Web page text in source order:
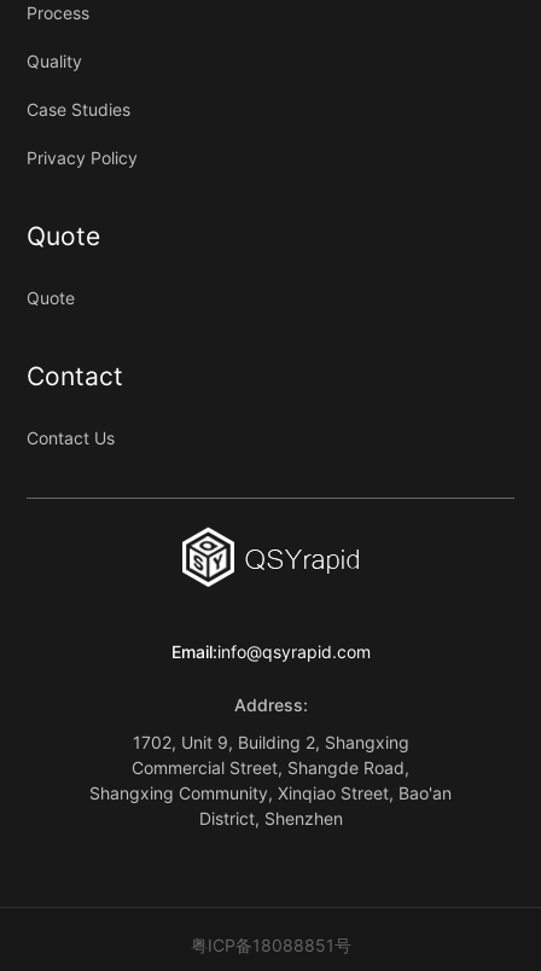
Email:info@qsyrapid.com
Address:
1702, Unit 9, Building 2, Shangxing
Commercial Street, Shangde Road,
Shangxing Community, Xinqiao Street, Bao'an
District, Shenzhen
Process
Quality
Case Studies
Privacy Policy
Quote
Quote
Contact
Contact Us
粤ICP备18088851号